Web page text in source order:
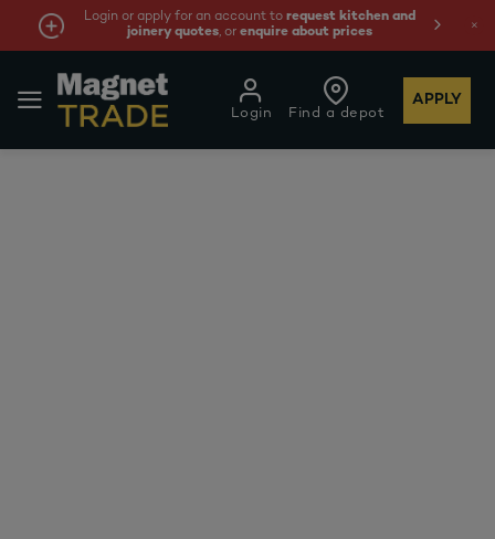
Login or apply for an account to request kitchen and
joinery quotes, orenquire about prices
Find a depot
Login
APPLY